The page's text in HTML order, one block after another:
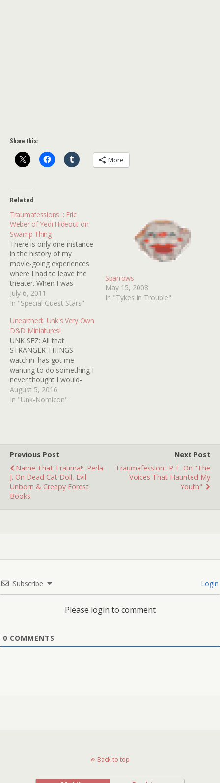
Share this:
More
Related
Traumafessions :: Eric
Weber of Yedi Hideout on
Swamp Thing
There is only one instance
in the history of my
movie-going experiences
where I had to leave the
theater. When I was
seven, my dad took me to
see SWAMP THING
there enjoying all of the
action and adventure
when, slowly, I began
feeling deeply…
July 6, 2011
In "Special Guest Stars"
Sparrows
May 15, 2008
In "Tykes in Trouble"
Unearthed:: Unk's Very Own
D&D Miniatures!
UNK SEZ: All that
STRANGER THINGS
watchin' has got me
wanting to do something I
never thought I would-
share my very own D&D
figurines! I hand painted
mom…
August 5, 2016
In "Unk-Nomicon"
Previous Post
Name That Trauma!:: Perla
J. On Dead Cat Doll, Evil
Unborn & Creepy Forest
Books
Next Post
Traumafession:: P.T. On "The
Voices That Haunted My
Youth"
Subscribe Login
Please login to comment
0 COMMENTS
Back to top